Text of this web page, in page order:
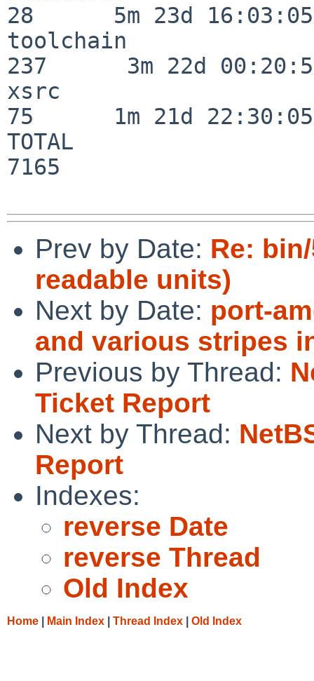
28      5m 23d 16:03:05
toolchain
237      3m 22d
xsrc
75      1m 21d 22:30:05
TOTAL
7165
Prev by Date: Re:
readable units)
Next by Date: port-
and various stripes
Previous by Thread:
Ticket Report
Next by Thread:
Report
Indexes:
reverse Date
reverse Thread
Old Index
Home Main Index Thread Index Old Index